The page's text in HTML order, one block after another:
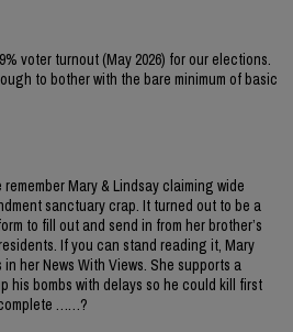
voter turnout (May 2026) for our elections.
to bother with the bare minimum of basic
Mary & Lindsay claiming wide
sanctuary crap. It turned out to be a
to fill out and send in from her brother’s
If you can stand reading it, Mary
her News With Views. She supports a
his bombs with delays so he could kill first
……?